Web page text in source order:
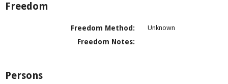
Freedom
Freedom Method: Unknown
Freedom Notes:
Persons